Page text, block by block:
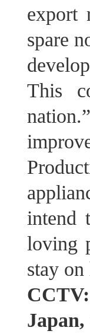
export
spare
This
intend
loving
stay